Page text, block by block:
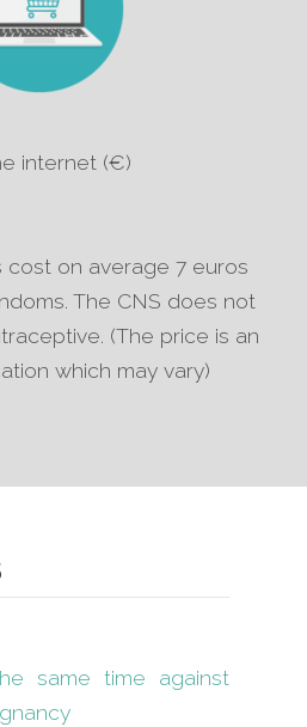
internet (€)
cost on average 7 euros
The CNS does not
(The price is an
which may vary)
same time against